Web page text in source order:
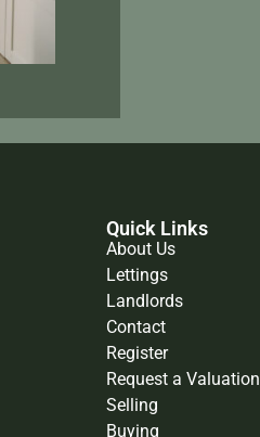
Quick Links
About Us
Lettings
Landlords
Contact
Register
Request a Valuation
Selling
Buying